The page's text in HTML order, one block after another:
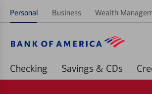
Personal Business Wealth
Checking Savings & CDs